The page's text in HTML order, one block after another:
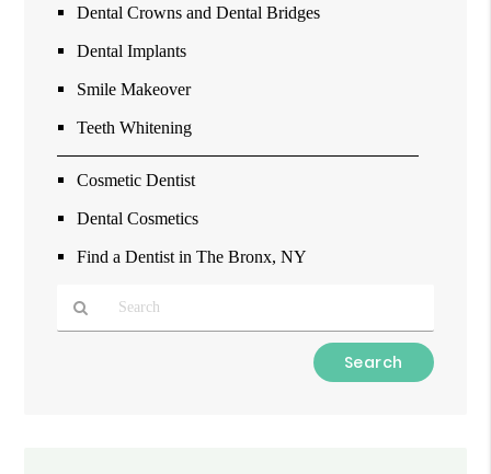
Dental Crowns and Dental Bridges
Dental Implants
Smile Makeover
Teeth Whitening
Cosmetic Dentist
Dental Cosmetics
Find a Dentist in The Bronx, NY